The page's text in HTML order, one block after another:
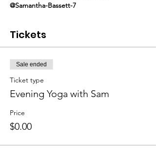
@Samantha-Bassett-7
Tickets
Sale ended
Ticket type
Evening Yoga with Sam
Price
$0.00